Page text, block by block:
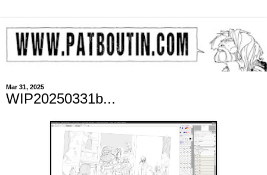
Mar 31, 2025
WIP20250331b...